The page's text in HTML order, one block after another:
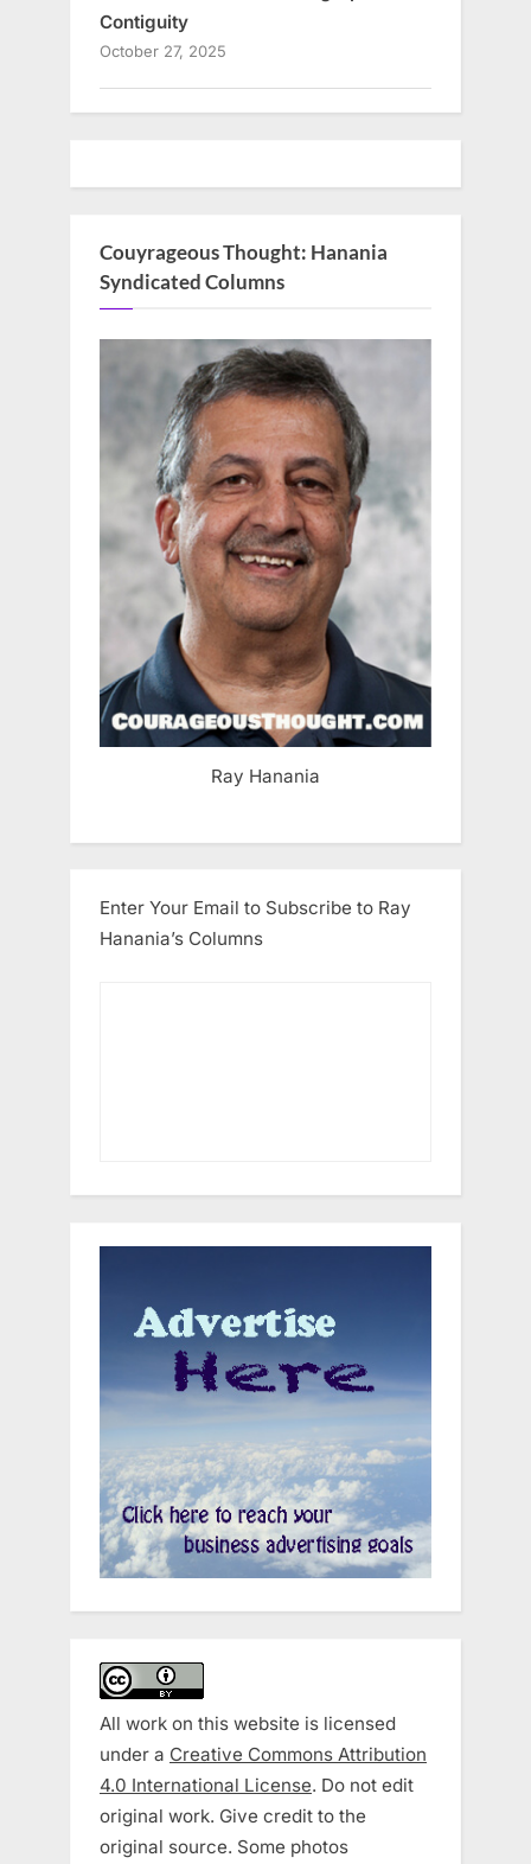
Contiguity
October 27, 2025
Couyrageous Thought: Hanania
Syndicated Columns
Ray Hanania
Enter Your Email to Subscribe to Ray
Hanania’s Columns
All work on this website is licensed
under a Creative Commons Attribution
4.0 International License. Do not edit
original work. Give credit to the
original source. Some photos